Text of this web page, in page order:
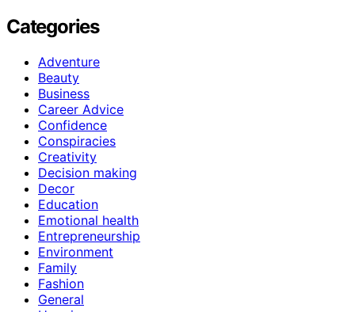
Categories
Adventure
Beauty
Business
Career Advice
Confidence
Conspiracies
Creativity
Decision making
Decor
Education
Emotional health
Entrepreneurship
Environment
Family
Fashion
General